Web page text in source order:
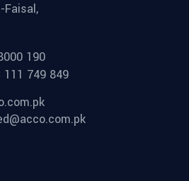
Faisal,
190
111 749 849